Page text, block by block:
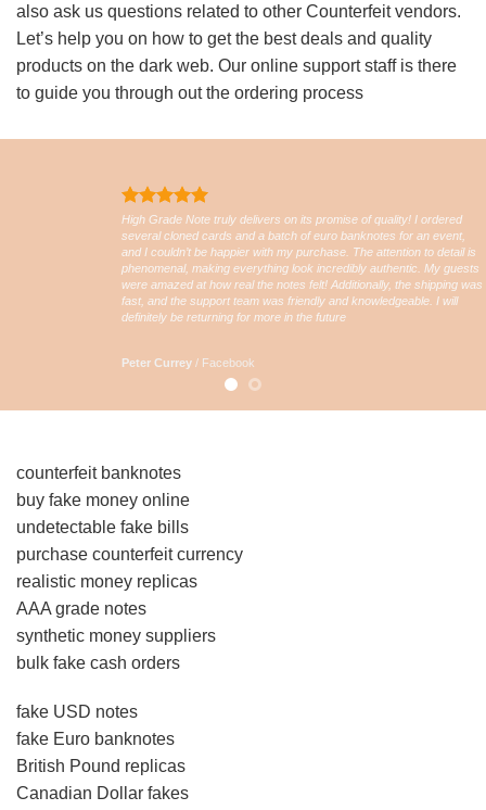
also ask us questions related to other Counterfeit vendors.
Let’s help you on how to get the best deals and quality
products on the dark web. Our online support staff is there
to guide you through out the ordering process
High Grade Note truly delivers on its promise of quality! I ordered
several cloned cards and a batch of euro banknotes for an event,
and I couldn’t be happier with my purchase. The attention to detail is
phenomenal, making everything look incredibly authentic. My guests
were amazed at how real the notes felt! Additionally, the shipping was
fast, and the support team was friendly and knowledgeable. I will
definitely be returning for more in the future
Peter Currey / Facebook
counterfeit banknotes
buy fake money online
undetectable fake bills
purchase counterfeit currency
realistic money replicas
AAA grade notes
synthetic money suppliers
bulk fake cash orders
fake USD notes
fake Euro banknotes
British Pound replicas
Canadian Dollar fakes